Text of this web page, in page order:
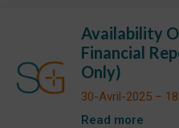
Availability
Financial
Only)
30-Avril-2025 –
Read more